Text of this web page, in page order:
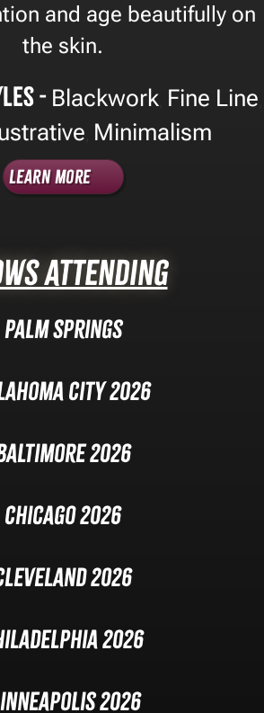
and age beautifully on
the skin.
- Blackwork Fine Line
Minimalism
Learn More
Attending
Palm Springs
City 2026
2026
Chicago 2026
2026
2026
2026